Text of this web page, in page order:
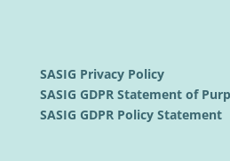
SASIG Privacy Policy
SASIG GDPR Statement of
SASIG GDPR Policy Statement